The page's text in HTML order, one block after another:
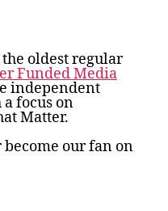
oldest regular
Funded Media
independent
focus on
Matter.
become our fan on